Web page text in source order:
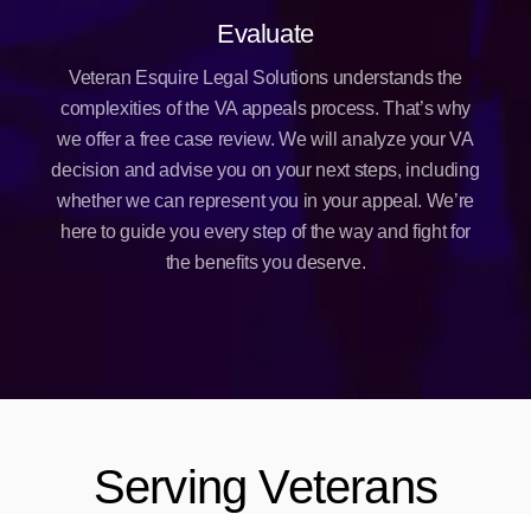
Evaluate
Veteran Esquire Legal Solutions understands the
complexities of the VA appeals process. That’s why
we offer a free case review. We will analyze your VA
decision and advise you on your next steps, including
whether we can represent you in your appeal. We’re
here to guide you every step of the way and fight for
the benefits you deserve.
Serving Veterans